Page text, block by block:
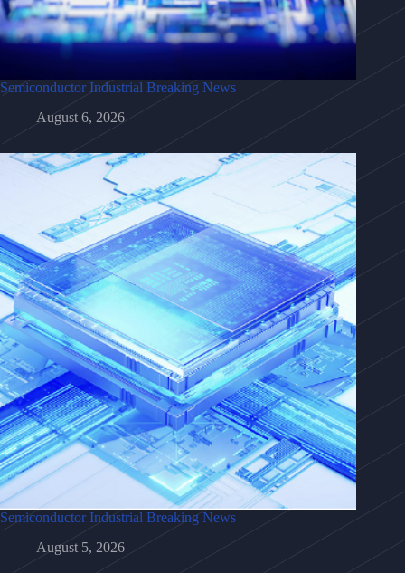
Semiconductor Industrial Breaking News
August 6, 2026
Semiconductor Industrial Breaking News
August 5, 2026